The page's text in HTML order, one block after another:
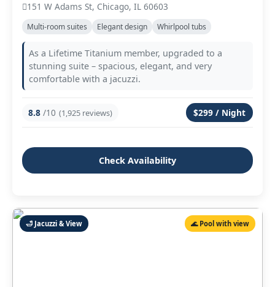
151 W Adams St, Chicago, IL 60603
Multi‑room suites Elegant design Whirlpool tubs
As a Lifetime Titanium member, upgraded to a
stunning suite – spacious, elegant, and very
comfortable with a jacuzzi.
8.8 /10 (1,925 reviews) $299 / Night
Check Availability
🛁 Jacuzzi & View 🌊 Pool with view